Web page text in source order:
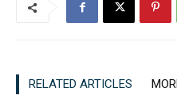
RELATED ARTICLES